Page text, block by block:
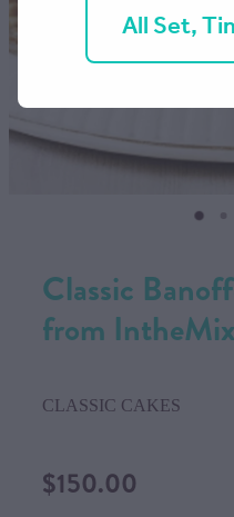
Classic
from IntheMix
CLASSIC CAKES
$150.00
MY ACCOUNTAll Set,